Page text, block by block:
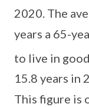
2020. The
years a 65-
to live in
15.8 years in
This figure is